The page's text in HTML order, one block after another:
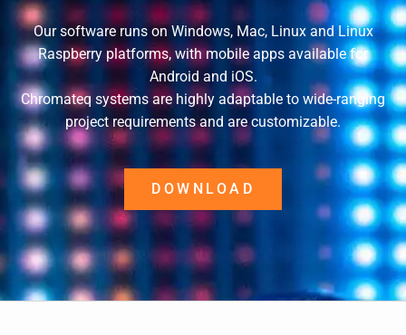
Our software runs on Windows, Mac, Linux and Linux
Raspberry platforms, with mobile apps available for
Android and iOS.
Chromateq systems are highly adaptable to wide-ranging
project requirements and are customizable.
DOWNLOAD